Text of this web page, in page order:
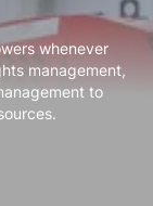
whenever
management,
to